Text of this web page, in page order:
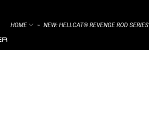
HOME ⌁ NEW: HELLCAT® REVENGE ROD SERIES